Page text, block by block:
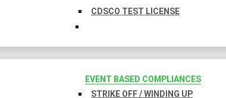
CDSCO TEST LICENSE
EVENT BASED COMPLIANCES
STRIKE OFF / WINDING UP